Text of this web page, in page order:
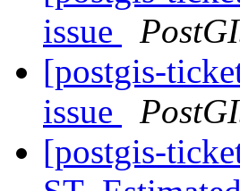
issue
[postgis-
issue
[postgis-